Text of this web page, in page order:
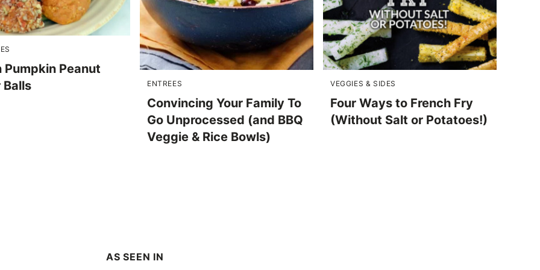
Pumpkin Peanut
ENTREES
Convincing Your Family To
Go Unprocessed (and BBQ
Veggie & Rice Bowls)
VEGGIES & SIDES
Four Ways to French Fry
(Without Salt or Potatoes!)
AS SEEN IN